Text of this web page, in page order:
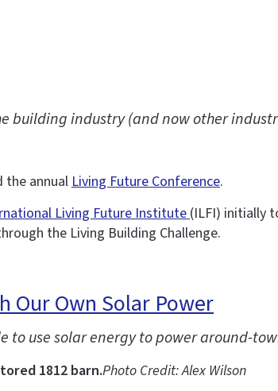
building industry (and now other
the annualLiving Future Conference.
Living Future Institute (ILFI) initially
the Living Building Challenge.
Own Solar Power
to use solar energy to power around-
1812 barn.Photo Credit: Alex Wilson